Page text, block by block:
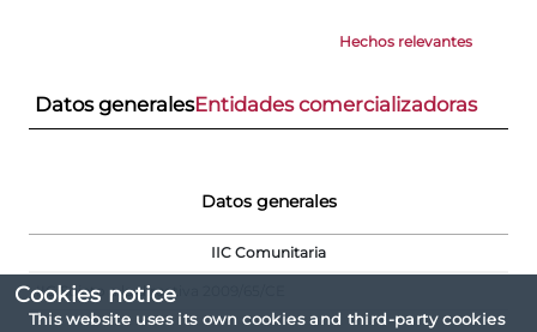
Cookies notice
This website uses its own cookies and third-party cookies
Hechos relevantes
Datos generalesEntidades comercializadoras
Datos generales
IIC Comunitaria
IIC Sujeto a la directiva 2009/65/CE